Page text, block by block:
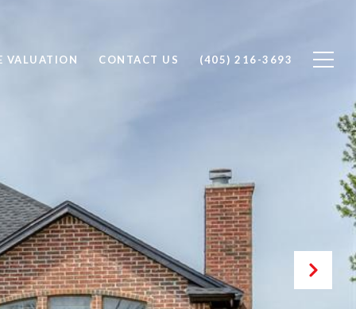
VALUATION CONTACT US (405) 216-3693